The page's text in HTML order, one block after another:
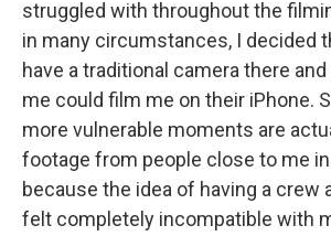
struggled with throughout the
in many circumstances, I decided
have a traditional camera there
me could film me on their iPhone.
more vulnerable moments are
footage from people close to me
because the idea of having a crew
felt completely incompatible with